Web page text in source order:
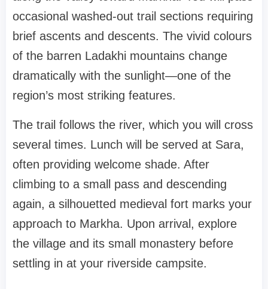
occasional washed-out trail sections requiring
brief ascents and descents. The vivid colours
of the barren Ladakhi mountains change
dramatically with the sunlight—one of the
region’s most striking features.
The trail follows the river, which you will cross
several times. Lunch will be served at Sara,
often providing welcome shade. After
climbing to a small pass and descending
again, a silhouetted medieval fort marks your
approach to Markha. Upon arrival, explore
the village and its small monastery before
settling in at your riverside campsite.